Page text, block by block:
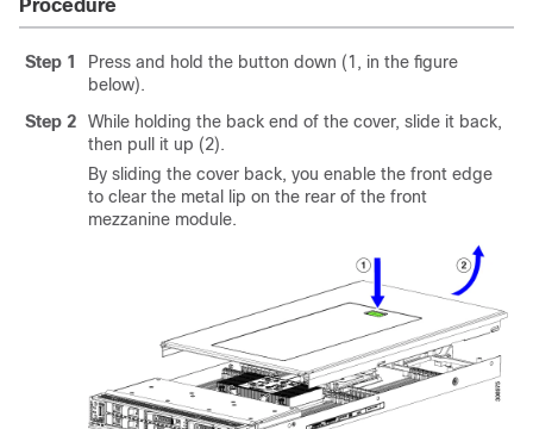
Procedure
Step 1
Press and hold the button down (1, in the figure
below).
Step 2
While holding the back end of the cover, slide it back,
then pull it up (2).
By sliding the cover back, you enable the front edge
to clear the metal lip on the rear of the front
mezzanine module.